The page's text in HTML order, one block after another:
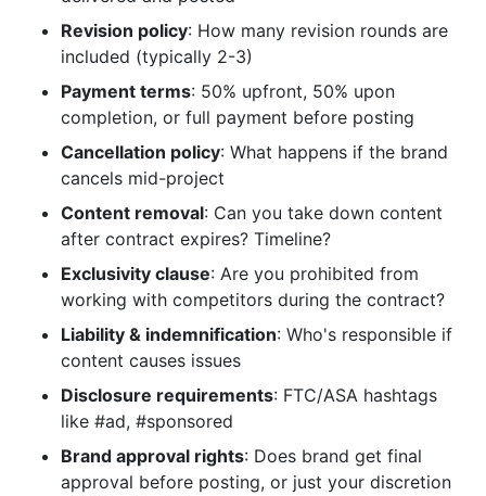
Revision policy: How many revision rounds are
included (typically 2-3)
Payment terms: 50% upfront, 50% upon
completion, or full payment before posting
Cancellation policy: What happens if the brand
cancels mid-project
Content removal: Can you take down content
after contract expires? Timeline?
Exclusivity clause: Are you prohibited from
working with competitors during the contract?
Liability & indemnification: Who's responsible if
content causes issues
Disclosure requirements: FTC/ASA hashtags
like #ad, #sponsored
Brand approval rights: Does brand get final
approval before posting, or just your discretion